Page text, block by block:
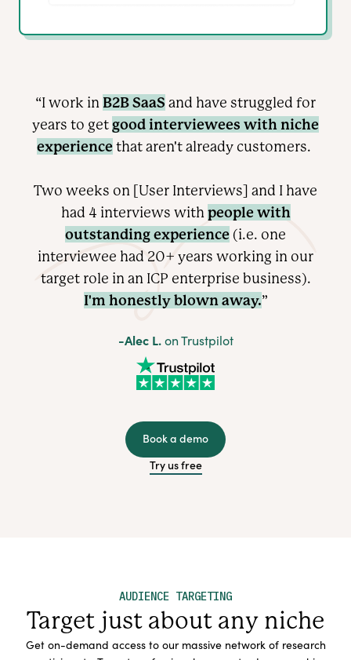
“I work in B2B SaaS and have struggled for
years to get good interviewees with niche
experience that aren't already customers.
Two weeks on [User Interviews] and I have
had 4 interviews with people with
outstanding experience (i.e. one
interviewee had 20+ years working in our
target role in an ICP enterprise business).
I'm honestly blown away.”
-Alec L.on Trustpilot
Book a demo
Try us free
AUDIENCE TARGETING
Target just about any niche
Get on-demand access to our massive network of research